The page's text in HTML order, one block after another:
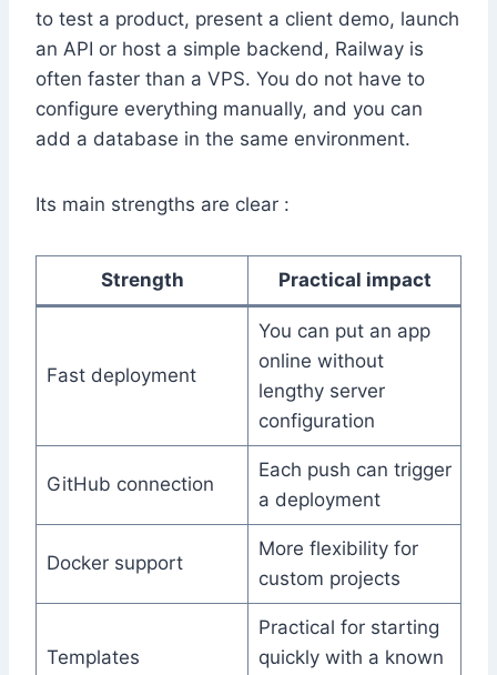
to test a product, present a client demo, launch
an API or host a simple backend, Railway is
often faster than a VPS. You do not have to
configure everything manually, and you can
add a database in the same environment.
Its main strengths are clear :
Strength Practical impact
Fast deployment
You can put an app
online without
lengthy server
configuration
GitHub connection
Each push can trigger
a deployment
Docker support
More flexibility for
custom projects
Templates
Practical for starting
quickly with a known